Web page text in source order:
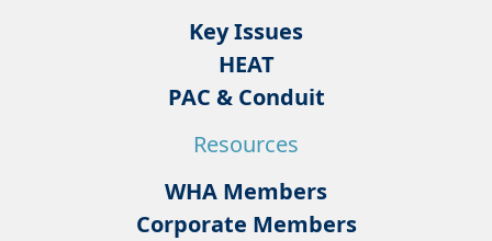
Key Issues
HEAT
PAC & Conduit
Resources
WHA Members
Corporate Members